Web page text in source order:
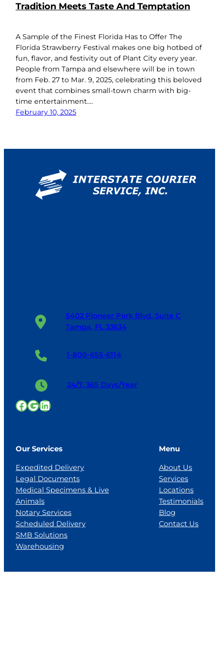
Tradition Meets Taste And Temptation
A Sample of the Finest Florida Has to Offer The
Florida Strawberry Festival makes one big hotbed of
fun, flavor, and festivity out of Plant City every year.
People from Tampa and elsewhere will be in town
from Feb. 27 to Mar. 9, 2025, celebrating this beloved
event that combines small-town charm with big-
time entertainment.…
February 10, 2025
5402 Pioneer Park Blvd. Suite C
Tampa, FL 33634
1-800-655-6114
24/7, 365 Days/Year
Facebook
Google
LinkedIn
Our Services
Expedited Delivery
Legal Documents
Medical Specimens & Live
Animals
Notary Services
Scheduled Delivery
SMB Solutions
Warehousing
Menu
About Us
Services
Locations
Testimonials
Blog
Contact Us